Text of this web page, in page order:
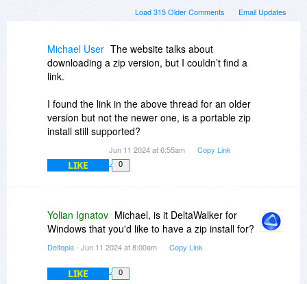
Email Updates
Load 315 Older Comments
Michael User The website talks about
downloading a zip version, but I couldn’t find a
link.
I found the link in the above thread for an older
version but not the newer one, is a portable zip
install still supported?
Jun 11 2024 at 6:55am Copy Link
LIKE 0
Yolian Ignatov Michael, is it DeltaWalker for
Windows that you'd like to have a zip install for?
Deltopia- Jun 11 2024 at 8:00am Copy Link
LIKE 0